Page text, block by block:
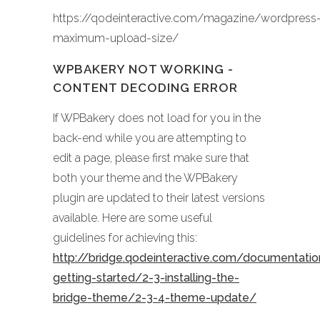
https://qodeinteractive.com/magazine/
maximum-upload-size/
WPBAKERY NOT WORKING -
CONTENT DECODING ERROR
If WPBakery does not load for you in the
back-end while you are attempting to
edit a page, please first make sure that
both your theme and the WPBakery
plugin are updated to their latest versions
available. Here are some useful
guidelines for achieving this:
http://bridge.qodeinteractive.com/
getting-started/2-3-installing-the-
bridge-theme/2-3-4-theme-update/